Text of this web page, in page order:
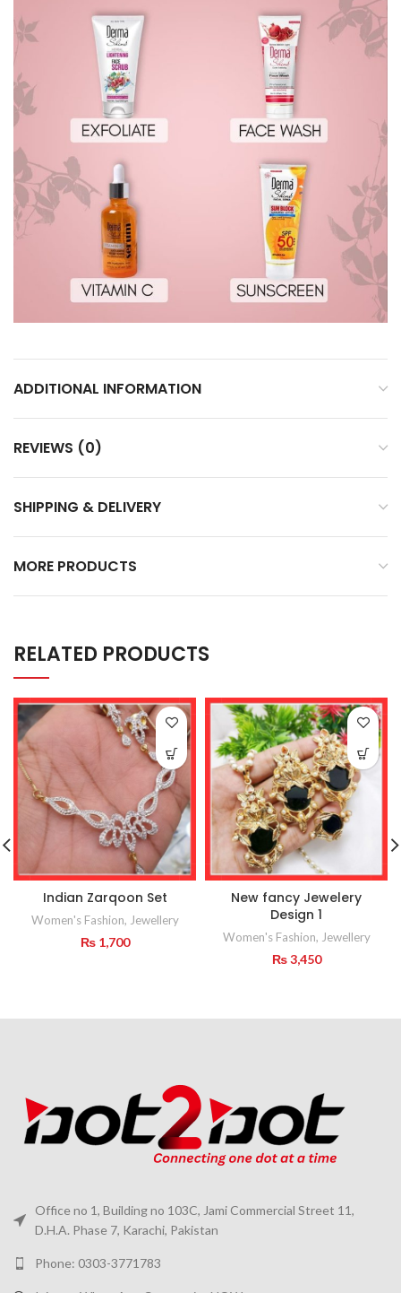
ADDITIONAL INFORMATION
REVIEWS (0)
SHIPPING & DELIVERY
MORE PRODUCTS
RELATED PRODUCTS
Indian Zarqoon Set
Women's Fashion, Jewellery
₨1,700
New fancy Jewelery
Design 1
Women's Fashion, Jewellery
₨3,450
Office no 1, Building no 103C, Jami Commercial Street 11,
D.H.A. Phase 7, Karachi, Pakistan
Phone: 0303-3771783